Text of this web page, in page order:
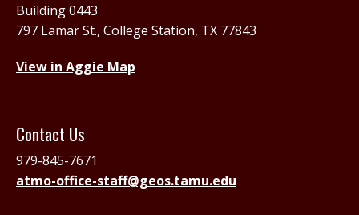
Building 0443
797 Lamar St., College Station, TX 77843
View in Aggie Map
Contact Us
979-845-7671
atmo-office-staff@geos.tamu.edu